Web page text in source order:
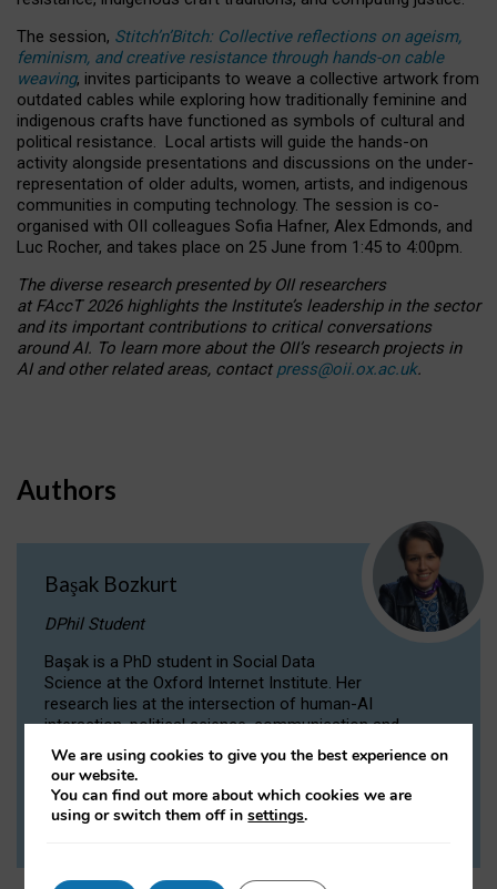
The session, Stitch’n’Bitch: Collective reflections on ageism,
feminism, and creative resistance through hands-on cable
weaving, invites participants to weave a collective artwork from
outdated cables while exploring how traditionally feminine and
indigenous crafts have functioned as symbols of cultural and
political resistance. Local artists will guide the hands-on
activity alongside presentations and discussions on the under-
representation of older adults, women, artists, and indigenous
communities in computing technology. The session is co-
organised with OII colleagues Sofia Hafner, Alex Edmonds, and
Luc Rocher, and takes place on 25 June from 1:45 to 4:00pm.
The diverse research presented by OII researchers
at FAccT 2026 highlights the Institute’s leadership in the sector
and its important contributions to critical conversations
around AI. To learn more about the OII’s research projects in
AI and other related areas, contact press@oii.ox.ac.uk.
Authors
Başak Bozkurt
DPhil Student
Başak is a PhD student in Social Data
Science at the Oxford Internet Institute. Her
research lies at the intersection of human-AI
interaction, political science, communication and
computational linguistics.
VIEW PROFILE
We are using cookies to give you the best experience on
our website.
You can find out more about which cookies we are
using or switch them off insettings.